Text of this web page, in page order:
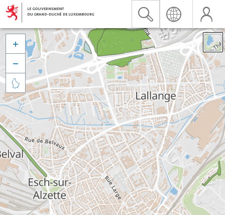


